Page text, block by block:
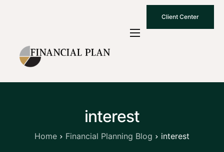
Client Center
Who We Are
How We Work
Contact Us
interest
Home Financial Planning Blog interest